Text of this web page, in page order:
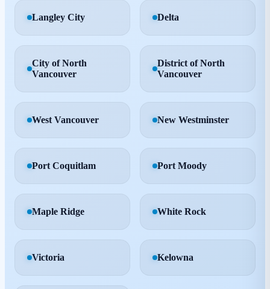
Langley City Delta
City of North
Vancouver
District of North
Vancouver
West Vancouver New Westminster
Port Coquitlam Port Moody
Maple Ridge White Rock
Victoria Kelowna